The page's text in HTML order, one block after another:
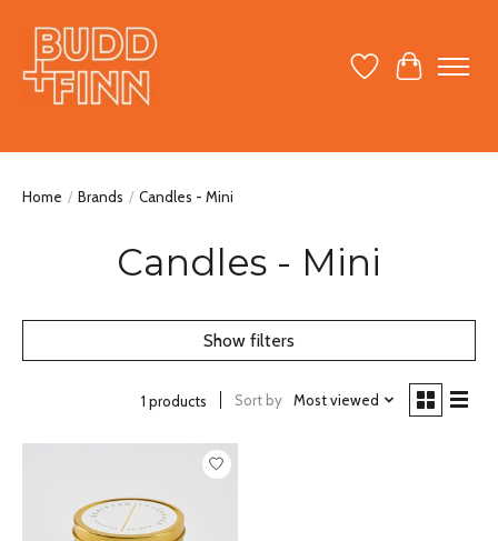
Wish ListCart
Home / Brands / Candles - Mini
Candles - Mini
Show filters
1 products Sort by Most viewed